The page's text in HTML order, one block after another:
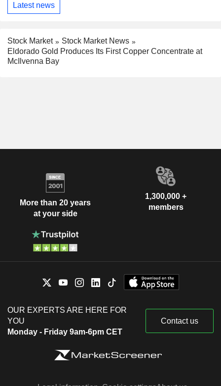
Latest news
Stock Market
Stock Market News
Eldorado Gold Produces Its First Copper Concentrate at
McIlvenna Bay
More than 20 years
at your side
1,300,000 +
members
OUR EXPERTS ARE HERE FOR
YOU
Monday - Friday 9am-6pm CET
Contact us